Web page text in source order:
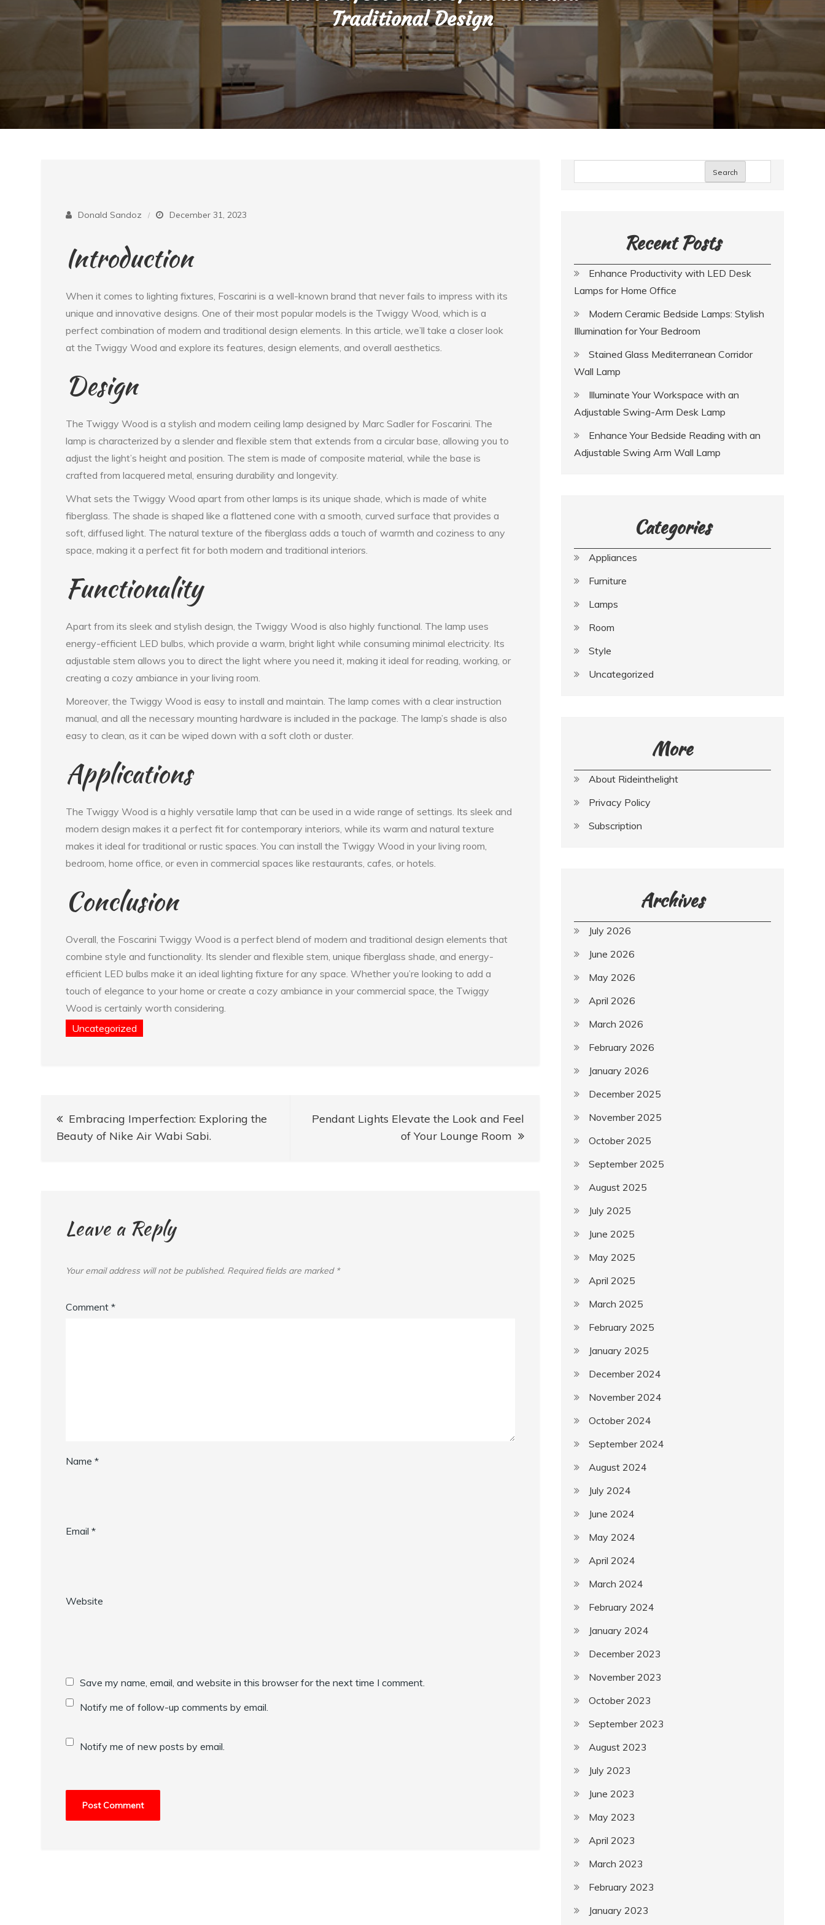
Traditional Design
Donald Sandoz December 31, 2023
Introduction
When it comes to lighting fixtures, Foscarini is a well-known brand that never fails to impress with its
unique and innovative designs. One of their most popular models is the Twiggy Wood, which is a
perfect combination of modern and traditional design elements. In this article, we’ll take a closer look
at the Twiggy Wood and explore its features, design elements, and overall aesthetics.
Design
The Twiggy Wood is a stylish and modern ceiling lamp designed by Marc Sadler for Foscarini. The
lamp is characterized by a slender and flexible stem that extends from a circular base, allowing you to
adjust the light’s height and position. The stem is made of composite material, while the base is
crafted from lacquered metal, ensuring durability and longevity.
What sets the Twiggy Wood apart from other lamps is its unique shade, which is made of white
fiberglass. The shade is shaped like a flattened cone with a smooth, curved surface that provides a
soft, diffused light. The natural texture of the fiberglass adds a touch of warmth and coziness to any
space, making it a perfect fit for both modern and traditional interiors.
Functionality
Apart from its sleek and stylish design, the Twiggy Wood is also highly functional. The lamp uses
energy-efficient LED bulbs, which provide a warm, bright light while consuming minimal electricity. Its
adjustable stem allows you to direct the light where you need it, making it ideal for reading, working, or
creating a cozy ambiance in your living room.
Moreover, the Twiggy Wood is easy to install and maintain. The lamp comes with a clear instruction
manual, and all the necessary mounting hardware is included in the package. The lamp’s shade is also
easy to clean, as it can be wiped down with a soft cloth or duster.
Applications
The Twiggy Wood is a highly versatile lamp that can be used in a wide range of settings. Its sleek and
modern design makes it a perfect fit for contemporary interiors, while its warm and natural texture
makes it ideal for traditional or rustic spaces. You can install the Twiggy Wood in your living room,
bedroom, home office, or even in commercial spaces like restaurants, cafes, or hotels.
Conclusion
Overall, the Foscarini Twiggy Wood is a perfect blend of modern and traditional design elements that
combine style and functionality. Its slender and flexible stem, unique fiberglass shade, and energy-
efficient LED bulbs make it an ideal lighting fixture for any space. Whether you’re looking to add a
touch of elegance to your home or create a cozy ambiance in your commercial space, the Twiggy
Wood is certainly worth considering.
Uncategorized
Post
navigation
Embracing Imperfection: Exploring the
Beauty of Nike Air Wabi Sabi.
Pendant Lights Elevate the Look and Feel
of Your Lounge Room
Leave a Reply
Your email address will not be published. Required fields are marked *
Comment*
Name*
Email*
Website
Save my name, email, and website in this browser for the next time I comment.
Notify me of follow-up comments by email.
Notify me of new posts by email.
Search
Recent Posts
Enhance Productivity with LED Desk
Lamps for Home Office
Modern Ceramic Bedside Lamps: Stylish
Illumination for Your Bedroom
Stained Glass Mediterranean Corridor
Wall Lamp
Illuminate Your Workspace with an
Adjustable Swing-Arm Desk Lamp
Enhance Your Bedside Reading with an
Adjustable Swing Arm Wall Lamp
Categories
Appliances
Furniture
Lamps
Room
Style
Uncategorized
More
About Rideinthelight
Privacy Policy
Subscription
Archives
July 2026
June 2026
May 2026
April 2026
March 2026
February 2026
January 2026
December 2025
November 2025
October 2025
September 2025
August 2025
July 2025
June 2025
May 2025
April 2025
March 2025
February 2025
January 2025
December 2024
November 2024
October 2024
September 2024
August 2024
July 2024
June 2024
May 2024
April 2024
March 2024
February 2024
January 2024
December 2023
November 2023
October 2023
September 2023
August 2023
July 2023
June 2023
May 2023
April 2023
March 2023
February 2023
January 2023